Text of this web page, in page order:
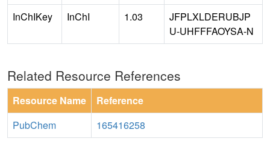
InChIKey
InChI 1.03
JFPLXLDERUBJP
U-UHFFFAOYSA-N
Related Resource References
Resource Name
Reference
PubChem
165416258